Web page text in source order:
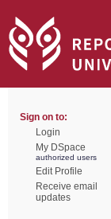
Sign on to:
Login
My DSpace
authorized users
Edit Profile
Receive email
updates